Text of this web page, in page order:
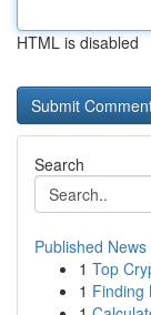
HTML is disabled
Search
Published News
1 Top
1 Finding